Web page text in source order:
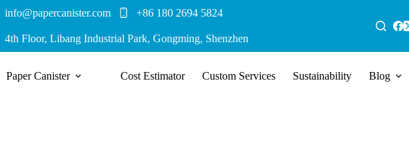
info@papercanister.com +86 180 2694 5824
4th Floor, Libang Industrial Park, Gongming, Shenzhen
Paper Canister Cost Estimator Custom Services Sustainability Blog